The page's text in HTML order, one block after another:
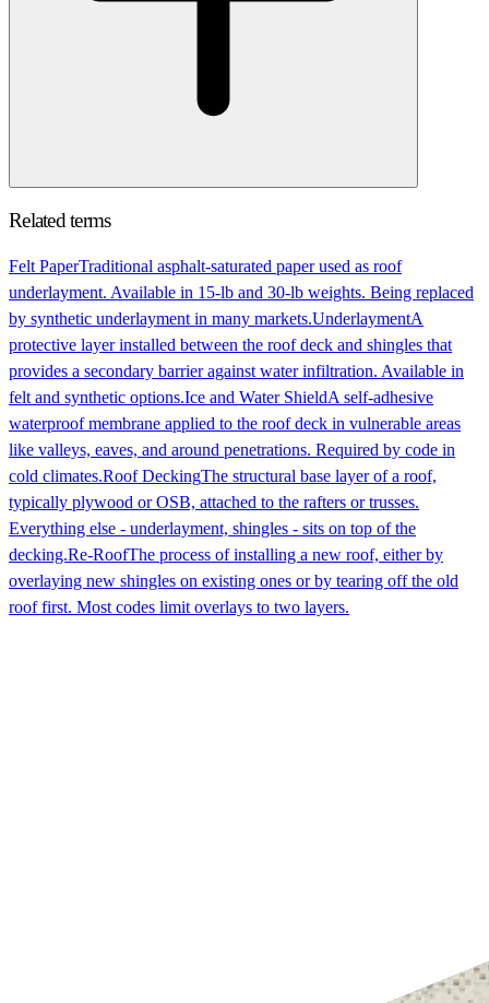
Related terms
Felt PaperTraditional asphalt-saturated paper used as roof
underlayment. Available in 15-lb and 30-lb weights. Being replaced
by synthetic underlayment in many markets.UnderlaymentA
protective layer installed between the roof deck and shingles that
provides a secondary barrier against water infiltration. Available in
felt and synthetic options.Ice and Water ShieldA self-adhesive
waterproof membrane applied to the roof deck in vulnerable areas
like valleys, eaves, and around penetrations. Required by code in
cold climates.Roof DeckingThe structural base layer of a roof,
typically plywood or OSB, attached to the rafters or trusses.
Everything else - underlayment, shingles - sits on top of the
decking.Re-RoofThe process of installing a new roof, either by
overlaying new shingles on existing ones or by tearing off the old
roof first. Most codes limit overlays to two layers.